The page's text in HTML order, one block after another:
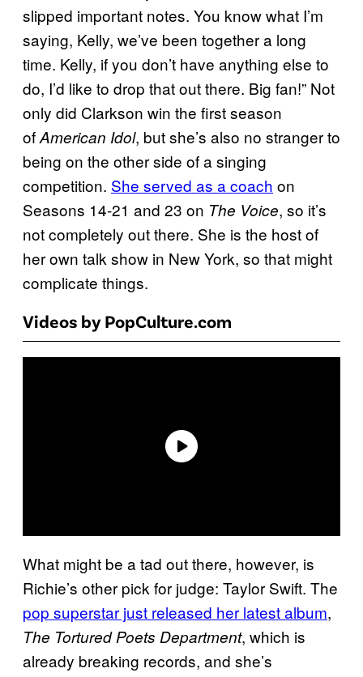
slipped important notes. You know what I’m
saying, Kelly, we’ve been together a long
time. Kelly, if you don’t have anything else to
do, I’d like to drop that out there. Big fan!” Not
only did Clarkson win the first season
ofAmerican Idol, but she’s also no stranger to
being on the other side of a singing
competition. She served as a coach on
Seasons 14-21 and 23 on The Voice, so it’s
not completely out there. She is the host of
her own talk show in New York, so that might
complicate things.
Videos by PopCulture.com
What might be a tad out there, however, is
Richie’s other pick for judge: Taylor Swift. The
pop superstar just released her latest album,
The Tortured Poets Department, which is
already breaking records, and she’s